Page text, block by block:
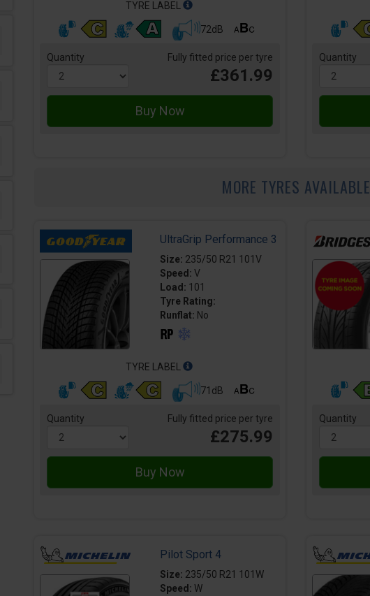
TYRE LABEL
72dB
Quantity Fully fitted price per tyre
£361.99
Quantity
MORE TYRES AVAILABLE
UltraGrip Performance 3
Size: 235/50 R21 101V
Speed: V
Load: 101
Tyre Rating:
Runflat: No
TYRE LABEL
71dB
Quantity Fully fitted price per tyre
£275.99
Quantity
Pilot Sport 4
Size: 235/50 R21 101W
Speed: W